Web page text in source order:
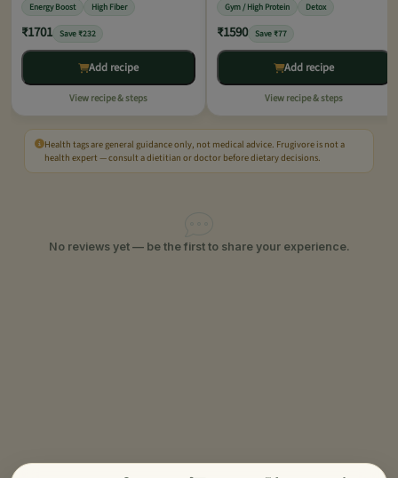
Energy Boost High Fiber
₹1701 Save ₹232
Add recipe
View recipe & steps
Gym / High Protein Detox
₹1590 Save ₹77
Add recipe
View recipe & steps
Health tags are general guidance only, not medical advice. Frugivore is not a
health expert — consult a dietitian or doctor before dietary decisions.
No reviews yet — be the first to share your experience.